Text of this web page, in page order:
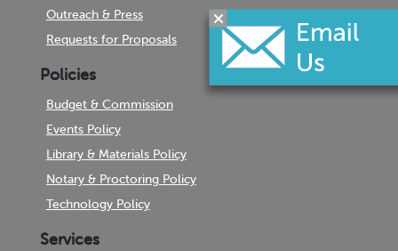
Outreach & Press
Requests for Proposals
Policies
Budget & Commission
Events Policy
Library & Materials Policy
Notary & Proctoring Policy
Technology Policy
Services